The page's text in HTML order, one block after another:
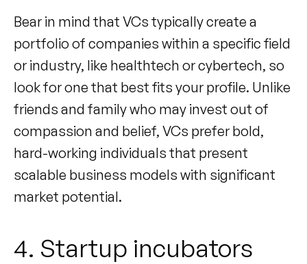
Bear in mind that VCs typically create a
portfolio of companies within a specific field
or industry, like healthtech or cybertech, so
look for one that best fits your profile. Unlike
friends and family who may invest out of
compassion and belief, VCs prefer bold,
hard-working individuals that present
scalable business models with significant
market potential.
4. Startup incubators